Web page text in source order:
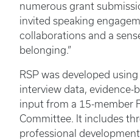
numerous grant
invited speaking
collaborations and a
belonging.”
RSP was developed
interview data, evidence-
input from a 15-member
Committee. It includes
professional